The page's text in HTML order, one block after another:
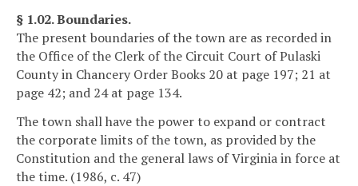
§ 1.02. Boundaries.
The present boundaries of the town are as recorded in
the Office of the Clerk of the Circuit Court of Pulaski
County in Chancery Order Books 20 at page 197; 21 at
page 42; and 24 at page 134.
The town shall have the power to expand or contract
the corporate limits of the town, as provided by the
Constitution and the general laws of Virginia in force at
the time. (1986, c. 47)